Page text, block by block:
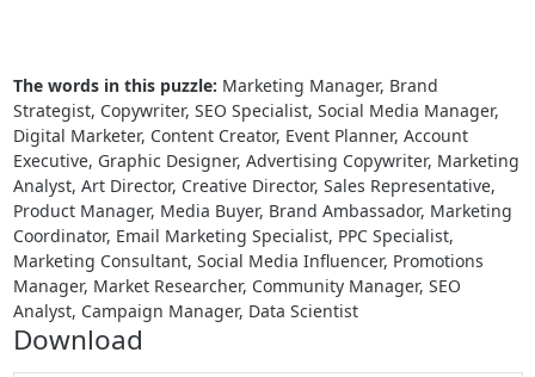
The words in this puzzle: Marketing Manager, Brand
Strategist, Copywriter, SEO Specialist, Social Media Manager,
Digital Marketer, Content Creator, Event Planner, Account
Executive, Graphic Designer, Advertising Copywriter, Marketing
Analyst, Art Director, Creative Director, Sales Representative,
Product Manager, Media Buyer, Brand Ambassador, Marketing
Coordinator, Email Marketing Specialist, PPC Specialist,
Marketing Consultant, Social Media Influencer, Promotions
Manager, Market Researcher, Community Manager, SEO
Analyst, Campaign Manager, Data Scientist
Download